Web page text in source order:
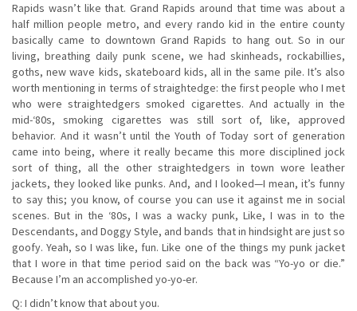
Rapids wasn’t like that. Grand Rapids around that time was about a
half million people metro, and every rando kid in the entire county
basically came to downtown Grand Rapids to hang out. So in our
living, breathing daily punk scene, we had skinheads, rockabillies,
goths, new wave kids, skateboard kids, all in the same pile. It’s also
worth mentioning in terms of straightedge: the first people who I met
who were straightedgers smoked cigarettes. And actually in the
mid-‘80s, smoking cigarettes was still sort of, like, approved
behavior. And it wasn’t until the Youth of Today sort of generation
came into being, where it really became this more disciplined jock
sort of thing, all the other straightedgers in town wore leather
jackets, they looked like punks. And, and I looked—I mean, it’s funny
to say this; you know, of course you can use it against me in social
scenes. But in the ‘80s, I was a wacky punk, Like, I was in to the
Descendants, and Doggy Style, and bands that in hindsight are just so
goofy. Yeah, so I was like, fun. Like one of the things my punk jacket
that I wore in that time period said on the back was “Yo-yo or die.”
Because I’m an accomplished yo-yo-er.
Q: I didn’t know that about you.